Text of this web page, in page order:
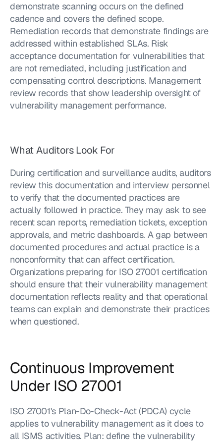
demonstrate scanning occurs on the defined
cadence and covers the defined scope.
Remediation records that demonstrate findings are
addressed within established SLAs. Risk
acceptance documentation for vulnerabilities that
are not remediated, including justification and
compensating control descriptions. Management
review records that show leadership oversight of
vulnerability management performance.
What Auditors Look For
During certification and surveillance audits, auditors
review this documentation and interview personnel
to verify that the documented practices are
actually followed in practice. They may ask to see
recent scan reports, remediation tickets, exception
approvals, and metric dashboards. A gap between
documented procedures and actual practice is a
nonconformity that can affect certification.
Organizations preparing for ISO 27001 certification
should ensure that their vulnerability management
documentation reflects reality and that operational
teams can explain and demonstrate their practices
when questioned.
Continuous Improvement
Under ISO 27001
ISO 27001's Plan-Do-Check-Act (PDCA) cycle
applies to vulnerability management as it does to
all ISMS activities. Plan: define the vulnerability